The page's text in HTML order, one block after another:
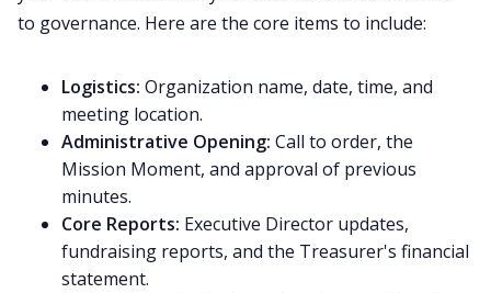
to governance. Here are the core items to include:
Logistics: Organization name, date, time, and
meeting location.
Administrative Opening: Call to order, the
Mission Moment, and approval of previous
minutes.
Core Reports: Executive Director updates,
fundraising reports, and the Treasurer's financial
statement.